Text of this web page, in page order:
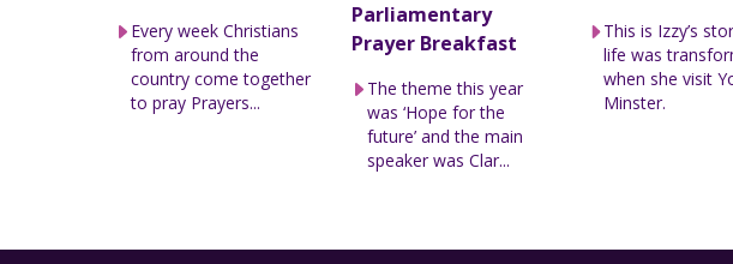
Every week Christians
from around the
country come together
to pray Prayers...
Parliamentary
Prayer Breakfast
The theme this year
was ‘Hope for the
future’ and the main
speaker was Clar...
This is Izzy’s
life was
when she visit
Minster.